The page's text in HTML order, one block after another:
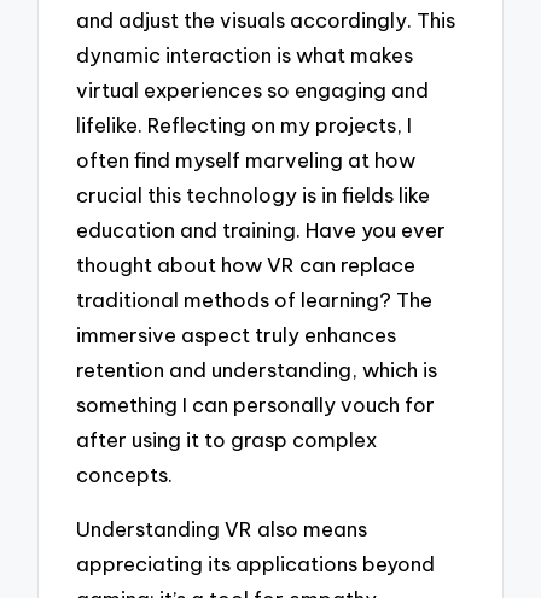
and adjust the visuals accordingly. This
dynamic interaction is what makes
virtual experiences so engaging and
lifelike. Reflecting on my projects, I
often find myself marveling at how
crucial this technology is in fields like
education and training. Have you ever
thought about how VR can replace
traditional methods of learning? The
immersive aspect truly enhances
retention and understanding, which is
something I can personally vouch for
after using it to grasp complex
concepts.
Understanding VR also means
appreciating its applications beyond